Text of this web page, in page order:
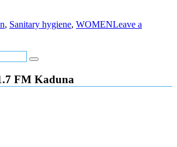
, Sanitary hygiene, WOMENLeave a
FM Kaduna